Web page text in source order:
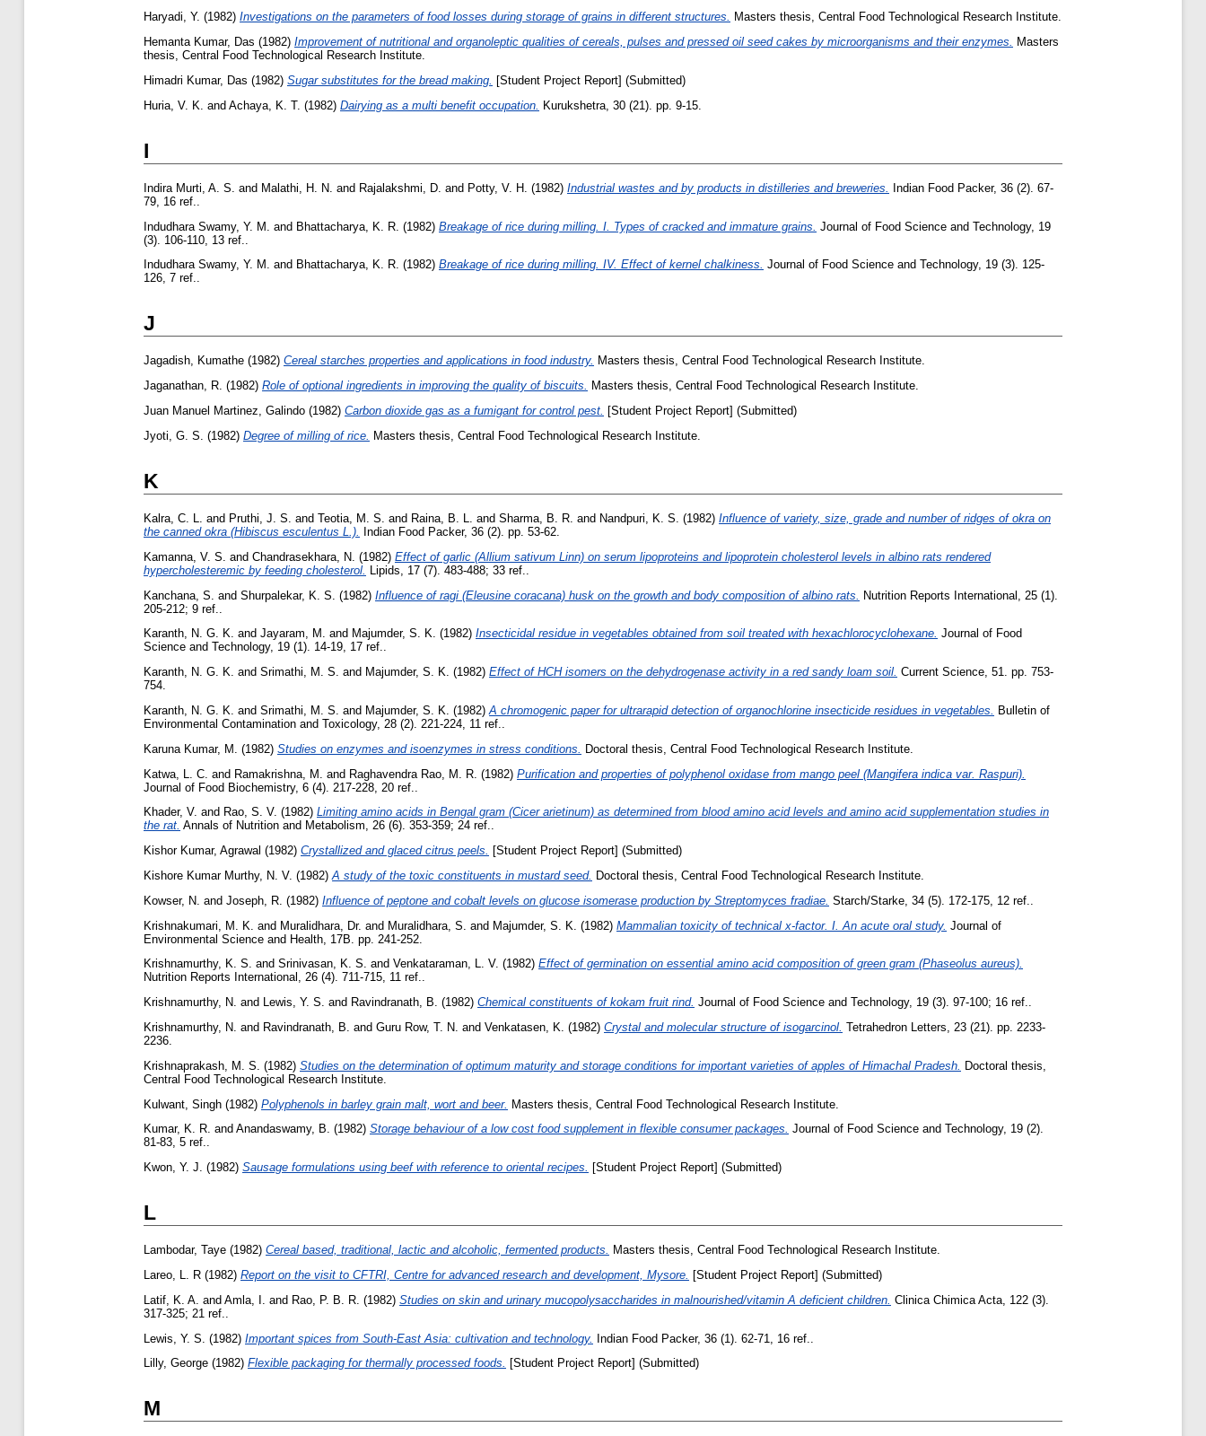
Haryadi, Y. (1982) Investigations on the parameters of food losses during storage of grains in different structures. Masters thesis, Central Food Technological Research Institute.
Hemanta Kumar, Das (1982) Improvement of nutritional and organoleptic qualities of cereals, pulses and pressed oil seed cakes by microorganisms and their enzymes. Masters
thesis, Central Food Technological Research Institute.
Himadri Kumar, Das (1982) Sugar substitutes for the bread making.
[Student Project Report] (Submitted)
Huria, V. K. and Achaya, K. T. (1982) Dairying as a multi benefit occupation. Kurukshetra, 30 (21). pp. 9-15.
I
Indira Murti, A. S. and Malathi, H. N. and Rajalakshmi, D. and Potty, V. H. (1982) Industrial wastes and by products in distilleries and breweries.
Indian Food Packer, 36 (2). 67-
79, 16 ref..
Indudhara Swamy, Y. M. and Bhattacharya, K. R. (1982) Breakage of rice during milling. I. Types of cracked and immature grains. Journal of Food Science and Technology, 19
(3). 106-110, 13 ref..
Indudhara Swamy, Y. M. and Bhattacharya, K. R. (1982) Breakage of rice during milling. IV. Effect of kernel chalkiness. Journal of Food Science and Technology, 19 (3). 125-
126, 7 ref..
J
Jagadish, Kumathe (1982) Cereal starches properties and applications in food industry. Masters thesis, Central Food Technological Research Institute.
Jaganathan, R. (1982) Role of optional ingredients in improving the quality of biscuits. Masters thesis, Central Food Technological Research Institute.
Juan Manuel Martinez, Galindo (1982) Carbon dioxide gas as a fumigant for control pest. [Student Project Report] (Submitted)
Jyoti, G. S. (1982) Degree of milling of rice. Masters thesis, Central Food Technological Research Institute.
K
Kalra, C. L. and Pruthi, J. S. and Teotia, M. S. and Raina, B. L. and Sharma, B. R. and Nandpuri, K. S. (1982) Influence of variety, size, grade and number of ridges of okra on
the canned okra (Hibiscus esculentus L.).
Indian Food Packer, 36 (2). pp. 53-62.
Kamanna, V. S. and Chandrasekhara, N. (1982) Effect of garlic (Allium sativum Linn) on serum lipoproteins and lipoprotein cholesterol levels in albino rats rendered
hypercholesteremic by feeding cholesterol.
Lipids, 17 (7). 483-488; 33 ref..
Kanchana, S. and Shurpalekar, K. S. (1982) Influence of ragi (Eleusine coracana) husk on the growth and body composition of albino rats.
Nutrition Reports International, 25 (1).
205-212; 9 ref..
Karanth, N. G. K. and Jayaram, M. and Majumder, S. K. (1982) Insecticidal residue in vegetables obtained from soil treated with hexachlorocyclohexane. Journal of Food
Science and Technology, 19 (1). 14-19, 17 ref..
Karanth, N. G. K. and Srimathi, M. S. and Majumder, S. K. (1982) Effect of HCH isomers on the dehydrogenase activity in a red sandy loam soil. Current Science, 51. pp. 753-
754.
Karanth, N. G. K. and Srimathi, M. S. and Majumder, S. K. (1982) A chromogenic paper for ultrarapid detection of organochlorine insecticide residues in vegetables.
Bulletin of
Environmental Contamination and Toxicology, 28 (2). 221-224, 11 ref..
Karuna Kumar, M.
(1982) Studies on enzymes and isoenzymes in stress conditions.
Doctoral thesis, Central Food Technological Research Institute.
Katwa, L. C. and Ramakrishna, M. and Raghavendra Rao, M. R. (1982) Purification and properties of polyphenol oxidase from mango peel (Mangifera indica var. Raspuri).
Journal of Food Biochemistry, 6 (4). 217-228, 20 ref..
Khader, V. and Rao, S. V. (1982) Limiting amino acids in Bengal gram (Cicer arietinum) as determined from blood amino acid levels and amino acid supplementation studies in
the rat. Annals of Nutrition and Metabolism, 26 (6). 353-359; 24 ref..
Kishor Kumar, Agrawal (1982) Crystallized and glaced citrus peels. [Student Project Report] (Submitted)
Kishore Kumar Murthy, N. V. (1982) A study of the toxic constituents in mustard seed. Doctoral thesis, Central Food Technological Research Institute.
Kowser, N. and Joseph, R. (1982) Influence of peptone and cobalt levels on glucose isomerase production by Streptomyces fradiae. Starch/Starke, 34 (5). 172-175, 12 ref..
Krishnakumari, M. K. and Muralidhara, Dr. and Muralidhara, S. and Majumder, S. K. (1982) Mammalian toxicity of technical x-factor. I. An acute oral study. Journal of
Environmental Science and Health, 17B. pp. 241-252.
Krishnamurthy, K. S. and Srinivasan, K. S. and Venkataraman, L. V. (1982) Effect of germination on essential amino acid composition of green gram (Phaseolus aureus).
Nutrition Reports International, 26 (4). 711-715, 11 ref..
Krishnamurthy, N. and Lewis, Y. S. and Ravindranath, B. (1982) Chemical constituents of kokam fruit rind. Journal of Food Science and Technology, 19 (3). 97-100; 16 ref..
Krishnamurthy, N. and Ravindranath, B. and Guru Row, T. N. and Venkatasen, K. (1982) Crystal and molecular structure of isogarcinol. Tetrahedron Letters, 23 (21). pp. 2233-
2236.
Krishnaprakash, M. S. (1982) Studies on the determination of optimum maturity and storage conditions for important varieties of apples of Himachal Pradesh. Doctoral thesis,
Central Food Technological Research Institute.
Kulwant, Singh (1982) Polyphenols in barley grain malt, wort and beer. Masters thesis, Central Food Technological Research Institute.
Kumar, K. R. and Anandaswamy, B. (1982) Storage behaviour of a low cost food supplement in flexible consumer packages. Journal of Food Science and Technology, 19 (2).
81-83, 5 ref..
Kwon, Y. J. (1982) Sausage formulations using beef with reference to oriental recipes. [Student Project Report] (Submitted)
L
Lambodar, Taye (1982) Cereal based, traditional, lactic and alcoholic, fermented products. Masters thesis, Central Food Technological Research Institute.
Lareo, L. R (1982) Report on the visit to CFTRI, Centre for advanced research and development, Mysore. [Student Project Report] (Submitted)
Latif, K. A. and Amla, I. and Rao, P. B. R. (1982) Studies on skin and urinary mucopolysaccharides in malnourished/vitamin A deficient children. Clinica Chimica Acta, 122 (3).
317-325; 21 ref..
Lewis, Y. S. (1982) Important spices from South-East Asia: cultivation and technology. Indian Food Packer, 36 (1). 62-71, 16 ref..
Lilly, George (1982) Flexible packaging for thermally processed foods. [Student Project Report] (Submitted)
M